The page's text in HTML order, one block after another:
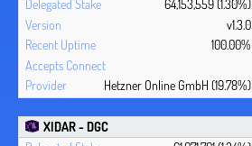
64,153,559 (1.30%)
v1.3.0
100.00%
Hetzner Online GmbH (19.78%)
XIDAR - DGC